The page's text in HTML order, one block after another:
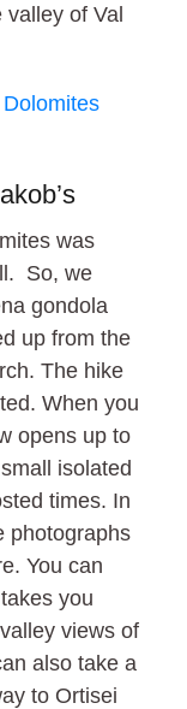
valley of Val
was
So, we
gondola
up from the
The hike
When you
opens up to
isolated
times. In
photographs
You can
you
views of
also take a
to Ortisei